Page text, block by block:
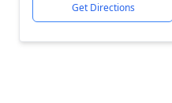
Get Directions